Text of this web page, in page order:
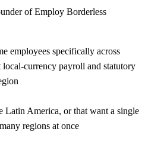
of Employ Borderless
employees specifically across
currency payroll and statutory
Latin America, or that want a single
regions at once